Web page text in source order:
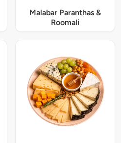
Malabar Paranthas &
Roomali